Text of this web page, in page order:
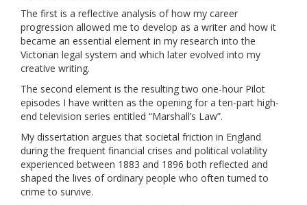
The first is a reflective analysis of how my career
progression allowed me to develop as a writer and how it
became an essential element in my research into the
Victorian legal system and which later evolved into my
creative writing.
The second element is the resulting two one-hour Pilot
episodes I have written as the opening for a ten-part high-
end television series entitled “Marshall’s Law”.
My dissertation argues that societal friction in England
during the frequent financial crises and political volatility
experienced between 1883 and 1896 both reflected and
shaped the lives of ordinary people who often turned to
crime to survive.